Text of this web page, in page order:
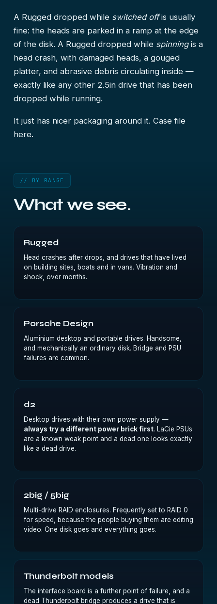
A Rugged dropped while switched offis usually
fine: the heads are parked in a ramp at the edge
of the disk. A Rugged dropped while spinningis a
head crash, with damaged heads, a gouged
platter, and abrasive debris circulating inside —
exactly like any other 2.5in drive that has been
dropped while running.
It just has nicer packaging around it. Case file
here.
// BY RANGE
What we see.
Rugged
Head crashes after drops, and drives that have lived
on building sites, boats and in vans. Vibration and
shock, over months.
Porsche Design
Aluminium desktop and portable drives. Handsome,
and mechanically an ordinary disk. Bridge and PSU
failures are common.
d2
Desktop drives with their own power supply —
always try a different power brick first. LaCie PSUs
are a known weak point and a dead one looks exactly
like a dead drive.
2big / 5big
Multi-drive RAID enclosures. Frequently set to RAID 0
for speed, because the people buying them are editing
video. One disk goes and everything goes.
Thunderbolt models
The interface board is a further point of failure, and a
dead Thunderbolt bridge produces a drive that is